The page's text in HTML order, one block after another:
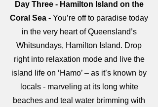
Day Three - Hamilton Island on the
Coral Sea - You’re off to paradise today
in the very heart of Queensland’s
Whitsundays, Hamilton Island. Drop
right into relaxation mode and live the
island life on ‘Hamo’ – as it’s known by
locals - marveling at its long white
beaches and teal water brimming with